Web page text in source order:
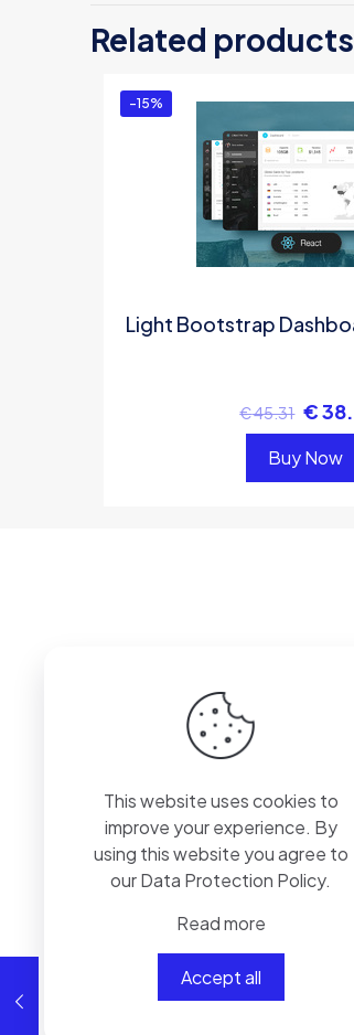
Related products
-15%
Light Bootstrap
€45.31 €
Buy Now
Got
+92 337
Management,
Inventory Software.
This website uses cookies to
improve your experience. By
using this website you agree to
ourData Protection Policy.
Read more
Accept all